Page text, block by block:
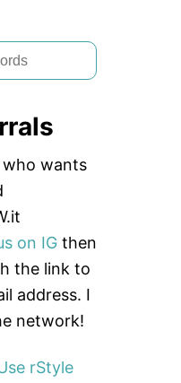
who wants
on IG then
the link to
address. I
network!
rStyle